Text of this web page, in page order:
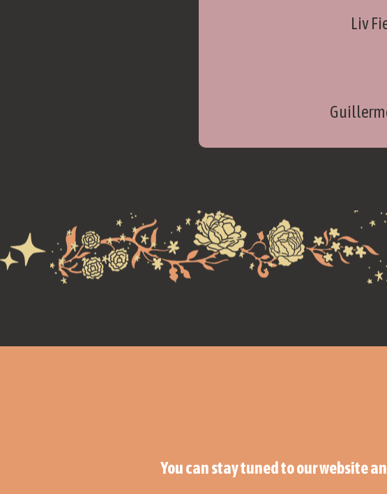
Liv
You can stay tuned to our website